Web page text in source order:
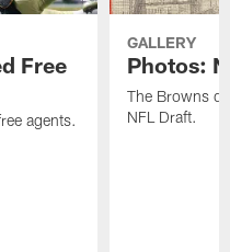
Free
agents.
GALLERY
Photos:
The Browns
NFL Draft.